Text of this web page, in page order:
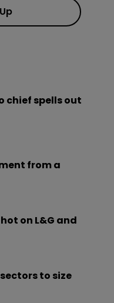
chief spells out
from a
on L&G and
to size